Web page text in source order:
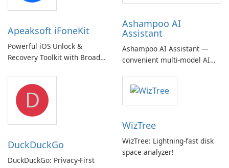
Apeaksoft iFoneKit
Powerful iOS Unlock &
Recovery Toolkit with Broad
Ashampoo AI
Assistant
Ashampoo AI Assistant —
convenient multi‑model AI
but a pricey subscription
D
DuckDuckGo
DuckDuckGo: Privacy-First
WizTree
WizTree: Lightning-fast disk
space analyzer!